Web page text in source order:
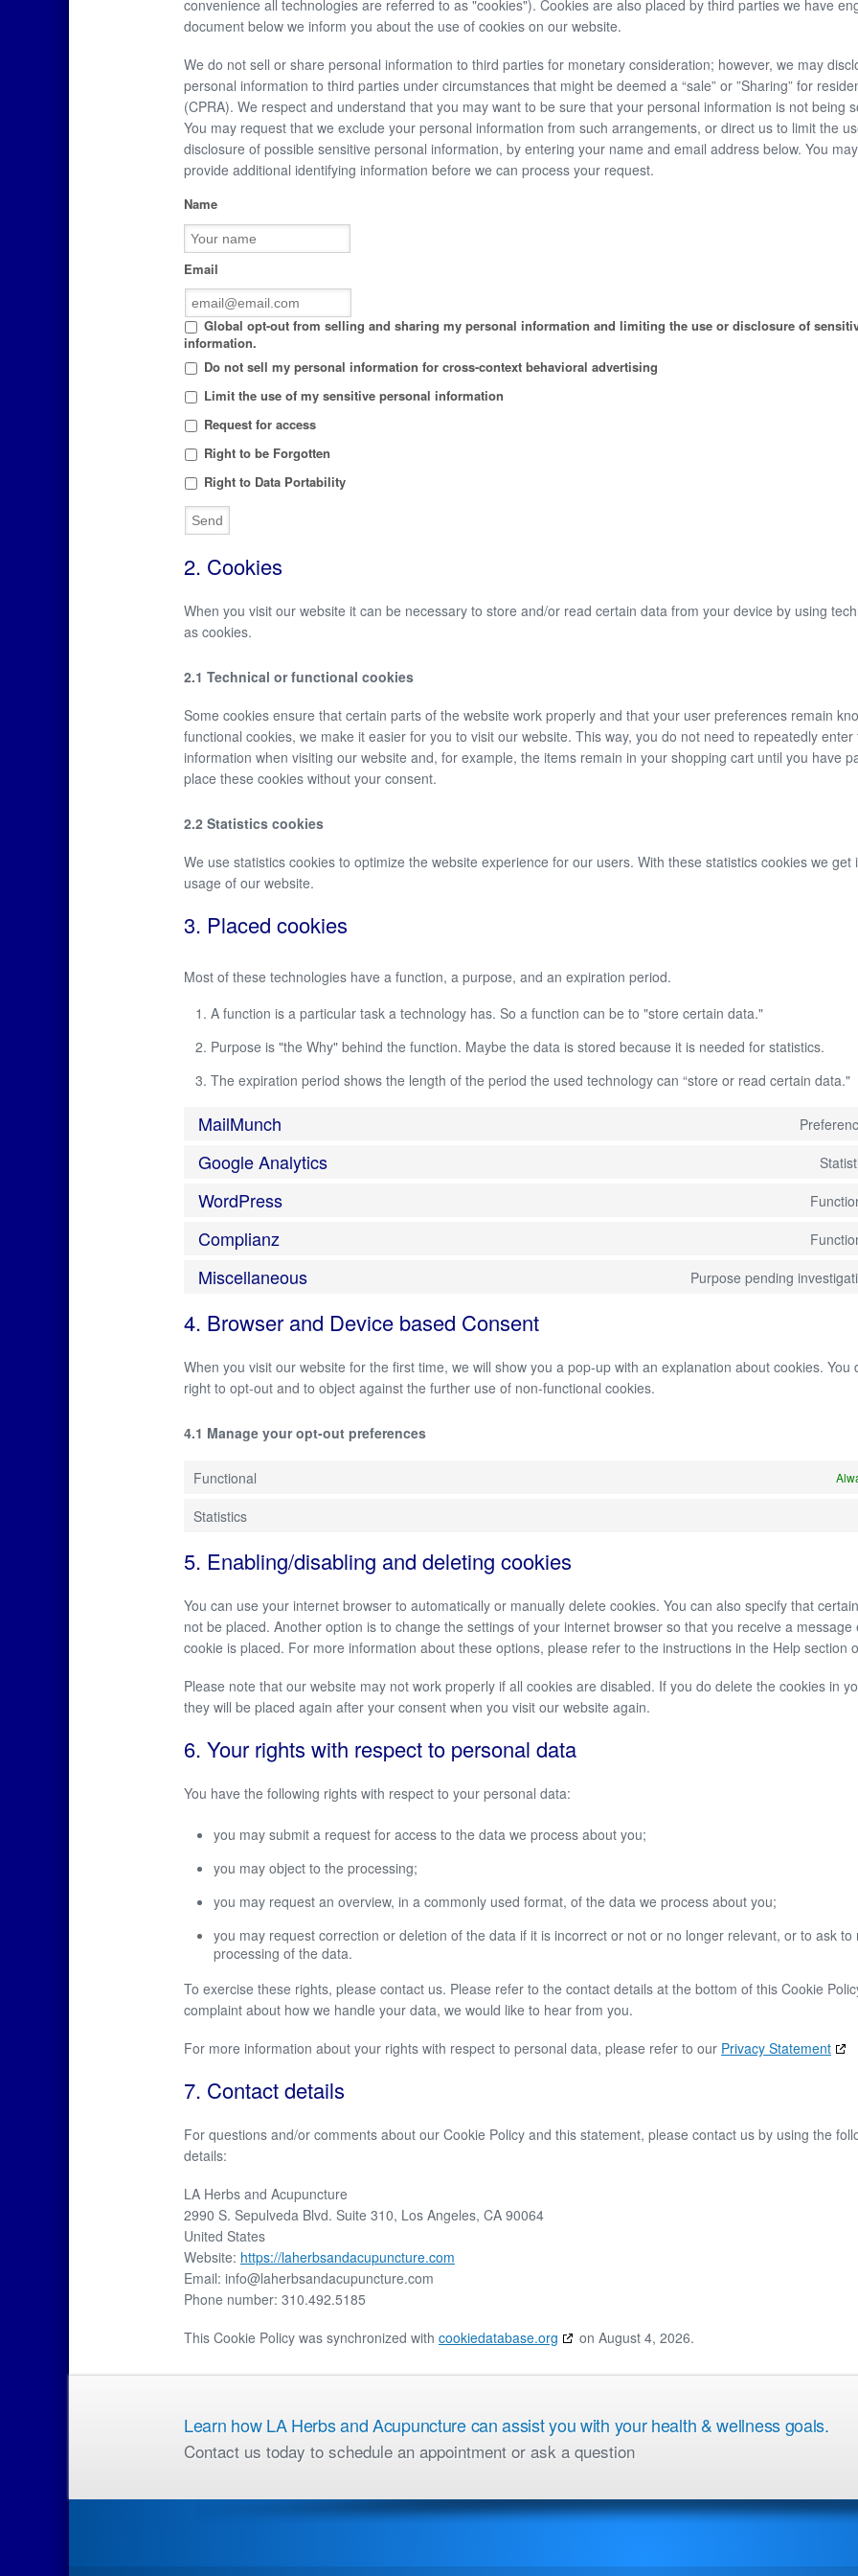
convenience all technologies are referred to as "cookies"). Cookies are also placed by third parties we have
document below we inform you about the use of cookies on our website.
We do not sell or share personal information to third parties for monetary consideration; however, we may
personal information to third parties under circumstances that might be deemed a “sale” or ”Sharing” for
(CPRA). We respect and understand that you may want to be sure that your personal information is not being
You may request that we exclude your personal information from such arrangements, or direct us to limit the
disclosure of possible sensitive personal information, by entering your name and email address below. You
provide additional identifying information before we can process your request.
Name
Email
Global opt-out from selling and sharing my personal information and limiting the use or disclosure of
information.
Do not sell my personal information for cross-context behavioral advertising
Limit the use of my sensitive personal information
Request for access
Right to be Forgotten
Right to Data Portability
2. Cookies
When you visit our website it can be necessary to store and/or read certain data from your device by using
as cookies.
2.1 Technical or functional cookies
Some cookies ensure that certain parts of the website work properly and that your user preferences remain
functional cookies, we make it easier for you to visit our website. This way, you do not need to repeatedly enter
information when visiting our website and, for example, the items remain in your shopping cart until you have
place these cookies without your consent.
2.2 Statistics cookies
We use statistics cookies to optimize the website experience for our users. With these statistics cookies we get
usage of our website.
3. Placed cookies
Most of these technologies have a function, a purpose, and an expiration period.
A function is a particular task a technology has. So a function can be to "store certain data."
Purpose is "the Why" behind the function. Maybe the data is stored because it is needed for statistics.
The expiration period shows the length of the period the used technology can “store or read certain data."
MailMunch
Google Analytics
WordPress
Complianz
Miscellaneous Purpose pending
4. Browser and Device based Consent
When you visit our website for the first time, we will show you a pop-up with an explanation about cookies. You
right to opt-out and to object against the further use of non-functional cookies.
4.1 Manage your opt-out preferences
Functional
Statistics
5. Enabling/disabling and deleting cookies
You can use your internet browser to automatically or manually delete cookies. You can also specify that
not be placed. Another option is to change the settings of your internet browser so that you receive a message
cookie is placed. For more information about these options, please refer to the instructions in the Help section
Please note that our website may not work properly if all cookies are disabled. If you do delete the cookies in
they will be placed again after your consent when you visit our website again.
6. Your rights with respect to personal data
You have the following rights with respect to your personal data:
you may submit a request for access to the data we process about you;
you may object to the processing;
you may request an overview, in a commonly used format, of the data we process about you;
you may request correction or deletion of the data if it is incorrect or not or no longer relevant, or to ask to
processing of the data.
To exercise these rights, please contact us. Please refer to the contact details at the bottom of this Cookie
complaint about how we handle your data, we would like to hear from you.
For more information about your rights with respect to personal data, please refer to our Privacy Statement
7. Contact details
For questions and/or comments about our Cookie Policy and this statement, please contact us by using the
details:
LA Herbs and Acupuncture
2990 S. Sepulveda Blvd. Suite 310, Los Angeles, CA 90064
United States
Website: https://laherbsandacupuncture.com
Email: info@laherbsandacupuncture.com
Phone number: 310.492.5185
This Cookie Policy was synchronized with cookiedatabase.org on August 4, 2026.
Learn how LA Herbs and Acupuncture can assist you with your health & wellness goals.
Contact us today to schedule an appointment or ask a question